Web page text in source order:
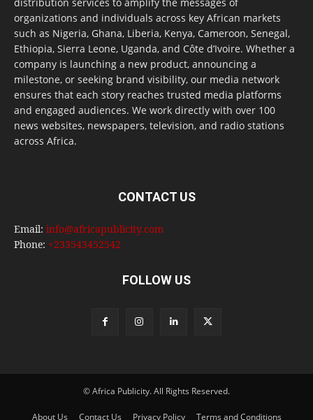
organizations and individuals across key African markets
such as Nigeria, Ghana, Liberia, Kenya, Cameroon, Senegal,
Ethiopia, Sierra Leone, Uganda, and Côte d’Ivoire. Whether a
company is launching a new product, announcing a
milestone, or seeking brand visibility, our media network
ensures that each story reaches trusted media platforms
and engaged audiences. We work directly with over 100
news websites, newspapers, television, and radio stations
across Africa.
CONTACT US
Email: info@africapublicity.com
Phone: +233543452542
FOLLOW US
© Africa Publicity. All Rights Reserved.
About Us Contact Us Privacy Policy Terms and Conditions